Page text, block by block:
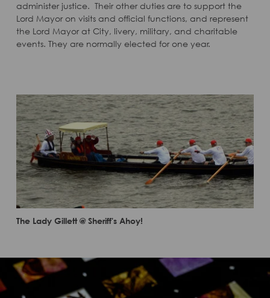
administer justice. Their other duties are to support the
Lord Mayor on visits and official functions, and represent
the Lord Mayor at City, livery, military, and charitable
events. They are normally elected for one year.
The Lady Gillett @ Sheriff's Ahoy!